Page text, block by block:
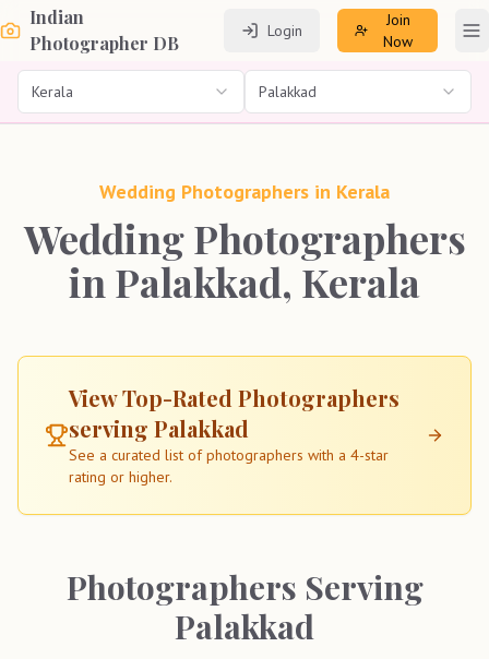
Indian
Photographer DB
Login
Join
Now
Kerala Palakkad
Wedding Photographers in Kerala
Wedding Photographers
in Palakkad, Kerala
View Top-Rated Photographers
servingPalakkad
See a curated list of photographers with a 4-star
rating or higher.
Photographers Serving
Palakkad